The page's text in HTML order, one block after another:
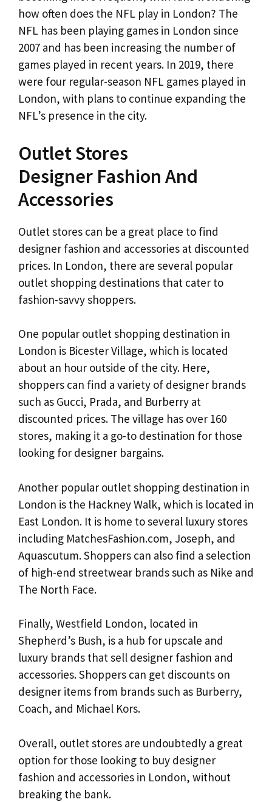
how often does the NFL play in London? The
NFL has been playing games in London since
2007 and has been increasing the number of
games played in recent years. In 2019, there
were four regular-season NFL games played in
London, with plans to continue expanding the
NFL’s presence in the city.
Outlet Stores
Designer Fashion And
Accessories
Outlet stores can be a great place to find
designer fashion and accessories at discounted
prices. In London, there are several popular
outlet shopping destinations that cater to
fashion-savvy shoppers.
One popular outlet shopping destination in
London is Bicester Village, which is located
about an hour outside of the city. Here,
shoppers can find a variety of designer brands
such as Gucci, Prada, and Burberry at
discounted prices. The village has over 160
stores, making it a go-to destination for those
looking for designer bargains.
Another popular outlet shopping destination in
London is the Hackney Walk, which is located in
East London. It is home to several luxury stores
including MatchesFashion.com, Joseph, and
Aquascutum. Shoppers can also find a selection
of high-end streetwear brands such as Nike and
The North Face.
Finally, Westfield London, located in
Shepherd’s Bush, is a hub for upscale and
luxury brands that sell designer fashion and
accessories. Shoppers can get discounts on
designer items from brands such as Burberry,
Coach, and Michael Kors.
Overall, outlet stores are undoubtedly a great
option for those looking to buy designer
fashion and accessories in London, without
breaking the bank.